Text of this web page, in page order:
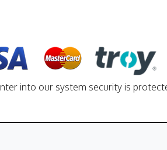
into our system security is